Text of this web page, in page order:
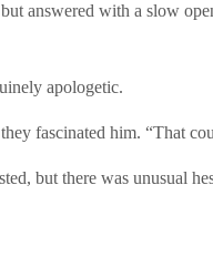
answered with a slow
apologetic.
fascinated him. “That
but there was unusual